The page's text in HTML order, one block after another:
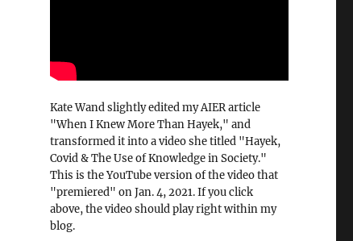
Kate Wand slightly edited my AIER article
"When I Knew More Than Hayek," and
transformed it into a video she titled "Hayek,
Covid & The Use of Knowledge in Society."
This is the YouTube version of the video that
"premiered" on Jan. 4, 2021. If you click
above, the video should play right within my
blog.